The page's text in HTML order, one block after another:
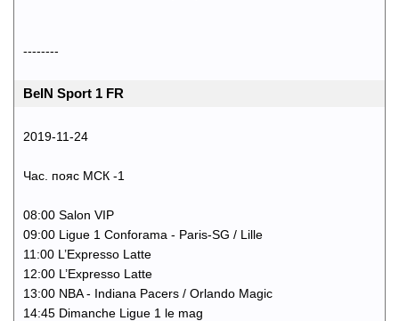
--------
BeIN Sport 1 FR
2019-11-24
Час. пояс МСК -1
08:00 Salon VIP
09:00 Ligue 1 Conforama - Paris-SG / Lille
11:00 L’Expresso Latte
12:00 L’Expresso Latte
13:00 NBA - Indiana Pacers / Orlando Magic
14:45 Dimanche Ligue 1 le mag